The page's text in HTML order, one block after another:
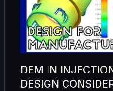
DFM IN
DESIGN